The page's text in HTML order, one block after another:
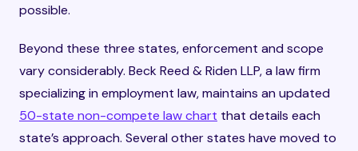
possible.
Beyond these three states, enforcement and scope
vary considerably. Beck Reed & Riden LLP, a law firm
specializing in employment law, maintains an updated
50-state non-compete law chart that details each
state’s approach. Several other states have moved to